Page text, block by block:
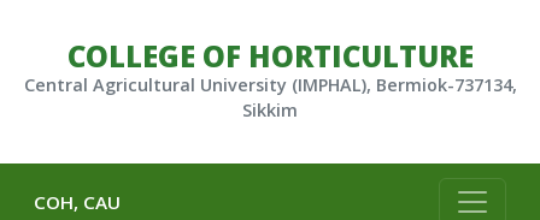
COLLEGE OF HORTICULTURE
Central Agricultural University (IMPHAL), Bermiok-737134,
Sikkim
COH, CAU